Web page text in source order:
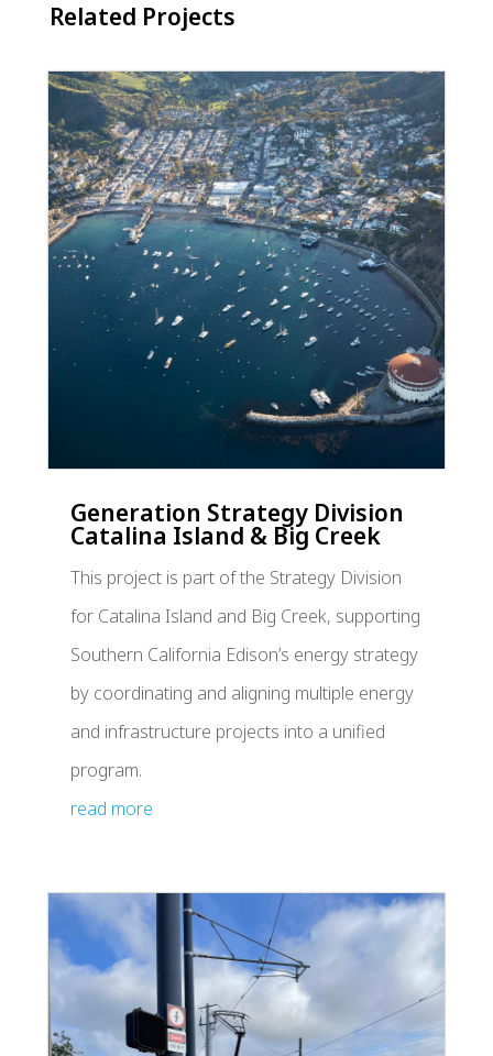
Related Projects
Generation Strategy Division
Catalina Island & Big Creek
This project is part of the Strategy Division
for Catalina Island and Big Creek, supporting
Southern California Edison’s energy strategy
by coordinating and aligning multiple energy
and infrastructure projects into a unified
program.
read more